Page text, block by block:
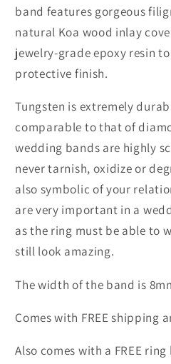
band features gorgeous
natural Koa wood inlay
jewelry-grade epoxy resin
protective finish.
Tungsten is extremely
comparable to that of
wedding bands are highly
never tarnish, oxidize or
also symbolic of your
are very important in a
as the ring must be able to
still look amazing.
The width of the band is
Comes with FREE shipping
Also comes with a FREE